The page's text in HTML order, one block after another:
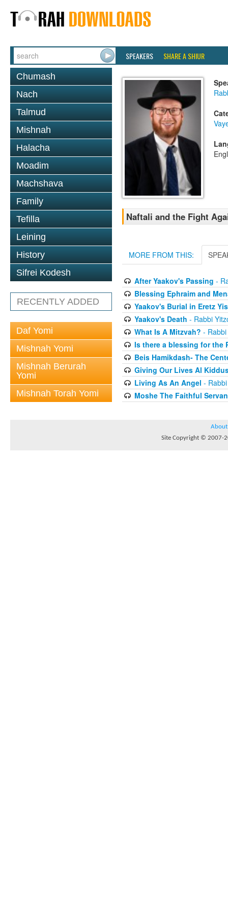
SPEAKERS SHARE A SHIUR
Chumash
Nach
Talmud
Mishnah
Halacha
Moadim
Machshava
Family
Tefilla
Leining
History
Sifrei Kodesh
RECENTLY ADDED
Daf Yomi
Mishnah Yomi
Mishnah Berurah
Yomi
Mishnah Torah Yomi
Naftali and the Fight
MORE FROM THIS:
After Yaakov's Passing -
Blessing Ephraim and
Yaakov's Burial in Eretz
Yaakov's Death - Rabbi
What Is A Mitzvah? -
Is there a blessing for the
Beis Hamikdash- The
Giving Our Lives Al
Living As An Angel -
Moshe The Faithful
About
Site Copyright © 2007-